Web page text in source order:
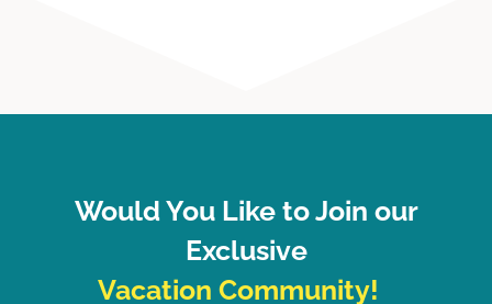
Would You Like to Join our
Exclusive